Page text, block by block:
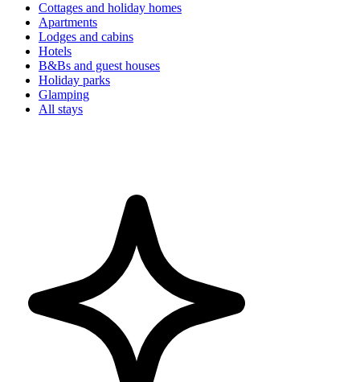
Cottages and holiday homes
Apartments
Lodges and cabins
Hotels
B&Bs and guest houses
Holiday parks
Glamping
All stays